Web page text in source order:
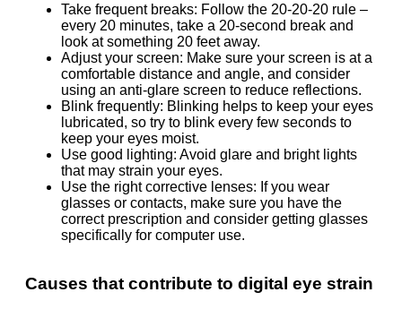
Take frequent breaks: Follow the 20-20-20 rule –
every 20 minutes, take a 20-second break and
look at something 20 feet away.
Adjust your screen: Make sure your screen is at a
comfortable distance and angle, and consider
using an anti-glare screen to reduce reflections.
Blink frequently: Blinking helps to keep your eyes
lubricated, so try to blink every few seconds to
keep your eyes moist.
Use good lighting: Avoid glare and bright lights
that may strain your eyes.
Use the right corrective lenses: If you wear
glasses or contacts, make sure you have the
correct prescription and consider getting glasses
specifically for computer use.
Causes that contribute to digital eye strain